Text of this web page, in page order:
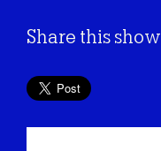
Share this show